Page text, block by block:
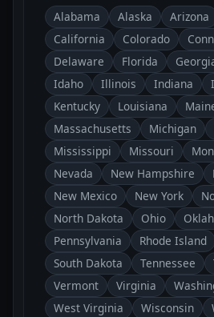
Alabama Alaska Arizona
California
Colorado
Delaware
Florida
Idaho
Illinois Indiana
Kentucky
Louisiana
Massachusetts
Michigan
Mississippi
Missouri
Nevada
New Hampshire
New Mexico
New York
North Dakota
Ohio
Pennsylvania
Rhode Island
South Dakota
Tennessee
Vermont
Virginia
West Virginia
Wisconsin